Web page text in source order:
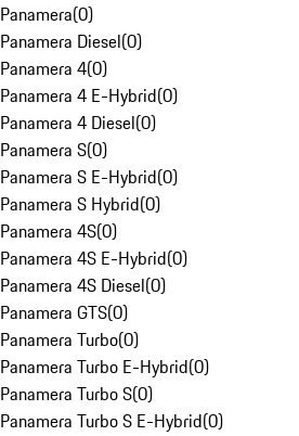
Panamera(0)
Panamera Diesel(0)
Panamera 4(0)
Panamera 4 E-Hybrid(0)
Panamera 4 Diesel(0)
Panamera S(0)
Panamera S E-Hybrid(0)
Panamera S Hybrid(0)
Panamera 4S(0)
Panamera 4S E-Hybrid(0)
Panamera 4S Diesel(0)
Panamera GTS(0)
Panamera Turbo(0)
Panamera Turbo E-Hybrid(0)
Panamera Turbo S(0)
Panamera Turbo S E-Hybrid(0)